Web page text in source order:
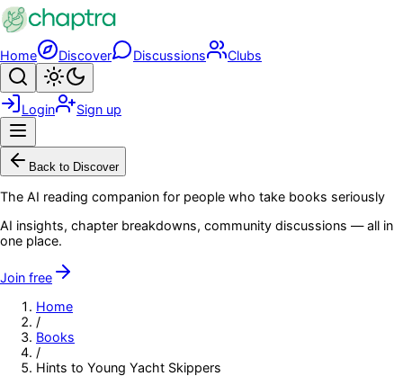
Skip to main content
Home Discover Discussions Clubs
Search
Login Sign up
Back to Discover
The AI reading companion for people who take books seriously
AI insights, chapter breakdowns, community discussions — all in
one place.
Join free
Home
/
Books
/
Hints to Young Yacht Skippers